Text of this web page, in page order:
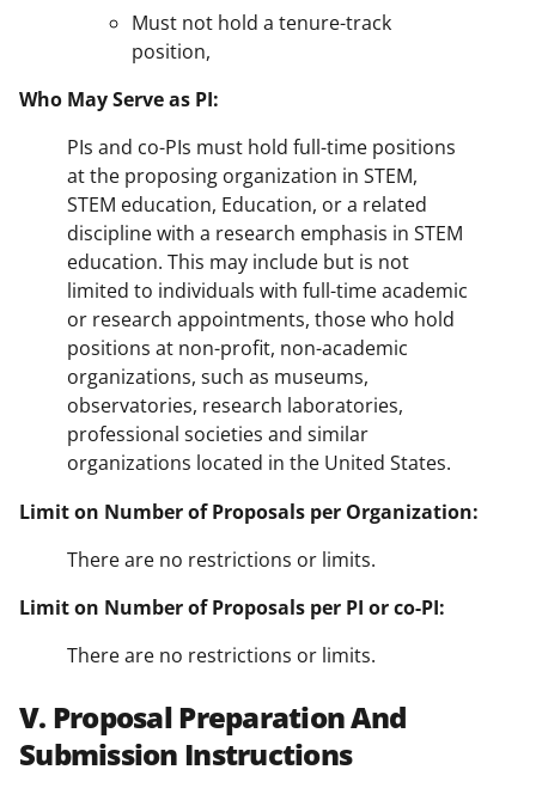
Must not hold a tenure-track
position,
Who May Serve as PI:
PIs and co-PIs must hold full-time positions
at the proposing organization in STEM,
STEM education, Education, or a related
discipline with a research emphasis in STEM
education. This may include but is not
limited to individuals with full-time academic
or research appointments, those who hold
positions at non-profit, non-academic
organizations, such as museums,
observatories, research laboratories,
professional societies and similar
organizations located in the United States.
Limit on Number of Proposals per Organization:
There are no restrictions or limits.
Limit on Number of Proposals per PI or co-PI:
There are no restrictions or limits.
V. Proposal Preparation And
Submission Instructions